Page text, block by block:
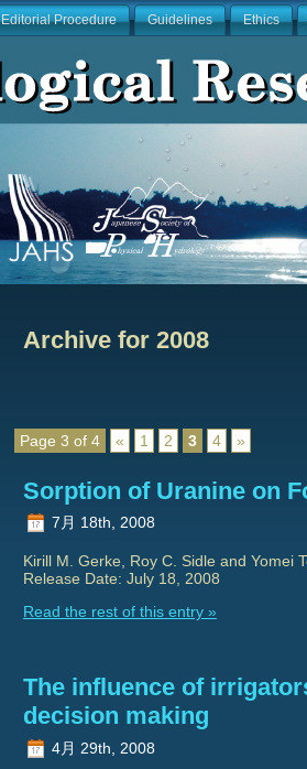
Editorial Procedure Guidelines Ethics
Archive for 2008
Page 3 of 4 « 1 2 3 4 »
Sorption of Uranine on
7月 18th, 2008
Kirill M. Gerke, Roy C. Sidle and Yomei
Release Date: July 18, 2008
Read the rest of this entry »
The influence of
decision making
4月 29th, 2008